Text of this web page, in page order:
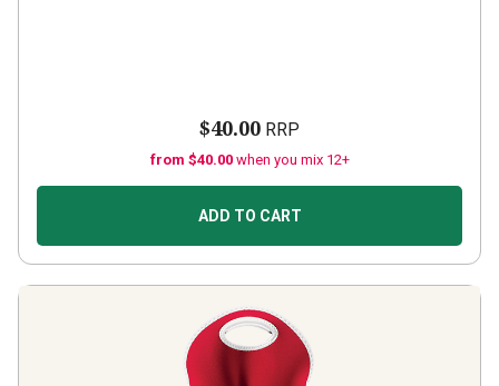
$40.00 RRP
from $40.00 when you mix 12+
ADD TO CART